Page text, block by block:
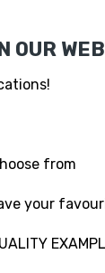
OUR
from
your